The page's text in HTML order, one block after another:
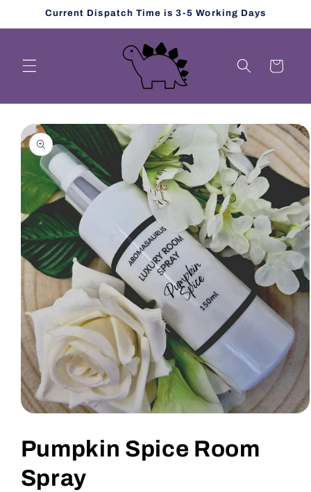
Skip toCurrent Dispatch Time is 3-5 Working Days
Cart
Skip to
product
information
1
in
modal
Pumpkin Spice Room
Spray